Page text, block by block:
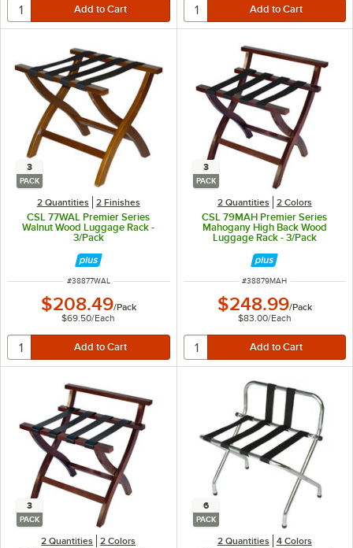
3
PACK
2 Quantities 2 Finishes
CSL 77WAL Premier Series
Walnut Wood Luggage Rack -
3/Pack
ITEM NUMBER
#38877WAL
$208.49/Pack
$69.50/Each
3
PACK
2 Quantities 2 Colors
CSL 79MAH Premier Series
Mahogany High Back Wood
Luggage Rack - 3/Pack
ITEM NUMBER
#38879MAH
$248.99/Pack
$83.00/Each
3
PACK
2 Quantities 2 Colors
6
PACK
2 Quantities 4 Colors